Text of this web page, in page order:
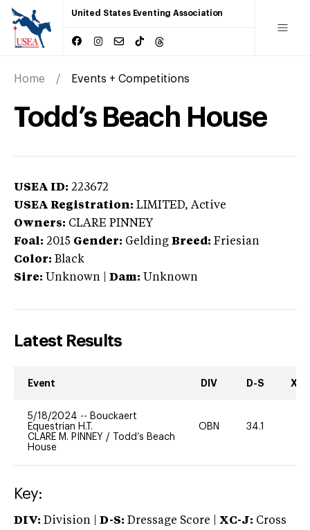
United States Eventing Association
Home Events + Competitions
Todd’s Beach House
USEA ID: 223672
USEA Registration: LIMITED, Active
Owners: CLARE PINNEY
Foal: 2015 Gender: Gelding Breed: Friesian
Color: Black
Sire: Unknown Dam: Unknown
Latest Results
Event DIV D-S XC-
5/18/2024 -- Bouckaert
Equestrian H.T.
CLARE M. PINNEY /
Todd’s Beach
House
OBN 34.1
Key:
DIV: Division | D-S: Dressage Score | XC-J: Cross